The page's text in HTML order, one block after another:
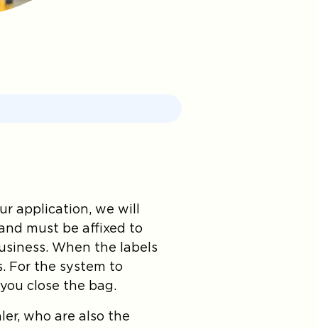
application, we will
must be affixed to
When the labels
For the system to
close the bag.
who are also the